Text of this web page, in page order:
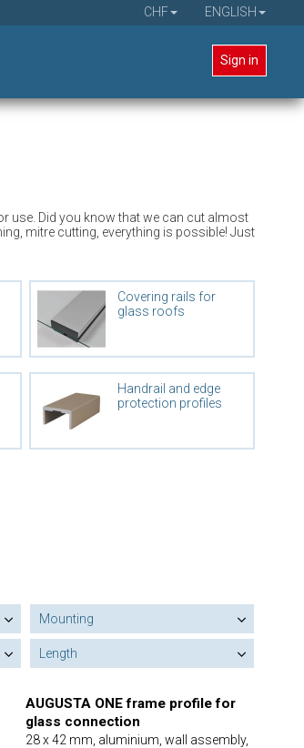
CHF ENGLISH
Sign in
use. Did you know that we can cut almost
mitre cutting, everything is possible! Just
Covering rails for
glass roofs
Handrail and edge
protection profiles
Mounting
Length
AUGUSTA ONE frame profile for
glass connection
28 x 42 mm, aluminium, wall assembly,